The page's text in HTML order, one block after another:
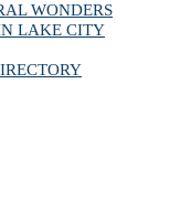
WONDERS
LAKE CITY